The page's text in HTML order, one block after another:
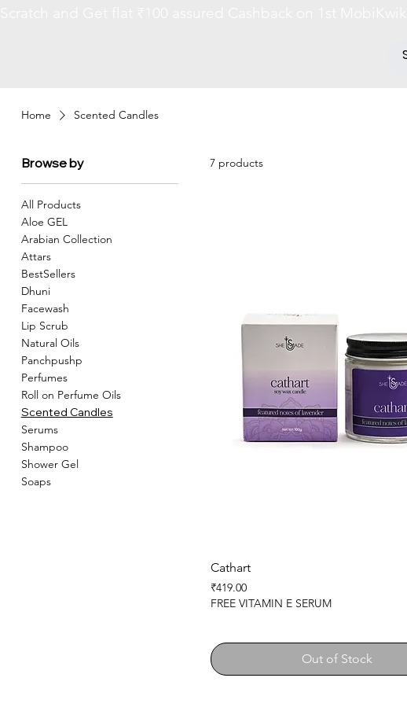
Home Scented Candles
Browse by
All Products
Aloe GEL
Arabian Collection
Attars
BestSellers
Dhuni
Facewash
Lip Scrub
Natural Oils
Panchpushp
Perfumes
Roll on Perfume Oils
Scented Candles
Serums
Shampoo
Shower Gel
Soaps
7 products
Cathart
Price
₹419.00
FREE VITAMIN E SERUM
Out of Stock